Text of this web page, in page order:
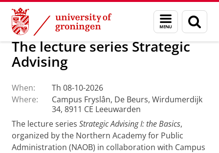
Skip
Content
Skip
Navigation
Menu
and
search
page
About us Campus Fryslân
The lecture series Strategic
Advising
When:
Th 08-10-2026
Where:
Campus Fryslân, De Beurs, Wirdumerdijk
34, 8911 CE Leeuwarden
The lecture series Strategic Advising I: the Basics,
organized by the Northern Academy for Public
Administration (NAOB) in collaboration with Campus